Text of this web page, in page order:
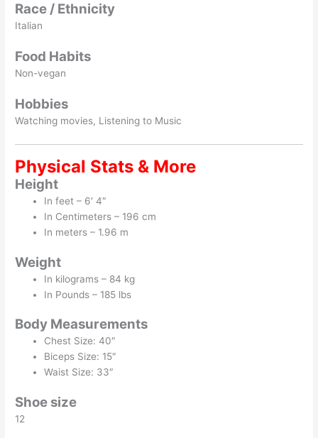
Race / Ethnicity
Italian
Food Habits
Non-vegan
Hobbies
Watching movies, Listening to Music
Physical Stats & More
Height
In feet – 6′ 4″
In Centimeters – 196 cm
In meters – 1.96 m
Weight
In kilograms – 84 kg
In Pounds – 185 lbs
Body Measurements
Chest Size: 40″
Biceps Size: 15″
Waist Size: 33″
Shoe size
12